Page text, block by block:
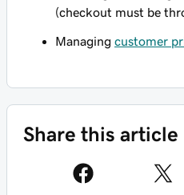
(checkout must be
Managing customer
Share this article